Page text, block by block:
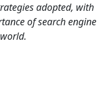
adopted, with
of search engine